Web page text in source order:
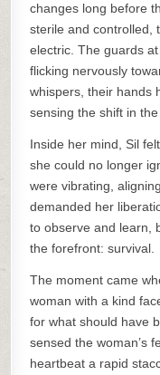
changes long before
sterile and controlled,
electric. The guards
flicking nervously
whispers, their hands
sensing the shift in the
Inside her mind, Sil
she could no longer
were vibrating,
demanded her
to observe and learn,
the forefront: survival.
The moment came
woman with a kind
for what should have
sensed the woman’s
heartbeat a rapid